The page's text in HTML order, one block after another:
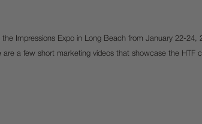
Impressions Expo in Long Beach from January 22-
are a few short marketing videos that showcase the HTF